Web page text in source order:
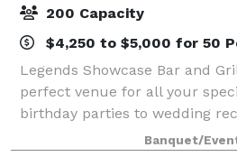
200 Capacity
$4,250 to $5,000 for 50
Legends Showcase Bar and
perfect venue for all your
birthday parties to wedding
offers it all. With Unlimited
Latest High-End Cocktails
Banquet/